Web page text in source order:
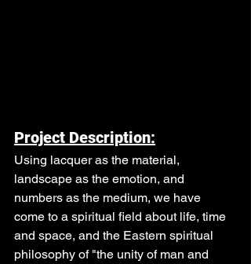
Project Description:
Using lacquer as the material,
landscape as the emotion, and
numbers as the medium, we have
come to a spiritual field about life, time
and space, and the Eastern spiritual
philosophy of "the unity of man and